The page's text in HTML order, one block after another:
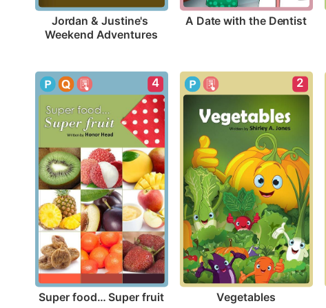
Jordan & Justine's
Weekend Adventures
A Date with the Dentist
4
Super food… Super fruit
2
Vegetables